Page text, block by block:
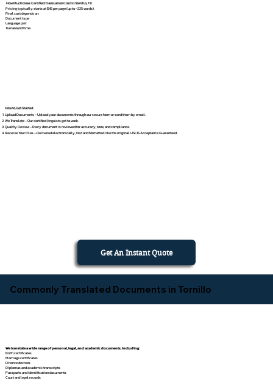
How Much Does Certified Translation Cost in Tornillo, TX
Pricing typically starts at $45 per page (up to ~225 words).
Final cost depends on:
Document type
Language pair
Turnaround time
How to Get Started
Upload Documents – Upload your documents through our secure form or send them by email.
We Translate – Our certified linguists get to work.
Quality Review – Every document is reviewed for accuracy, tone, and compliance.
Receive Your Files – Delivered electronically, fast and formatted like the original. USCIS Acceptance Guaranteed.
Get An Instant Quote
Commonly Translated Documents in Tornillo
We translate a wide range of personal, legal, and academic documents, including:
Birth certificates
Marriage certificates
Divorce decrees
Diplomas and academic transcripts
Passports and identification documents
Court and legal records